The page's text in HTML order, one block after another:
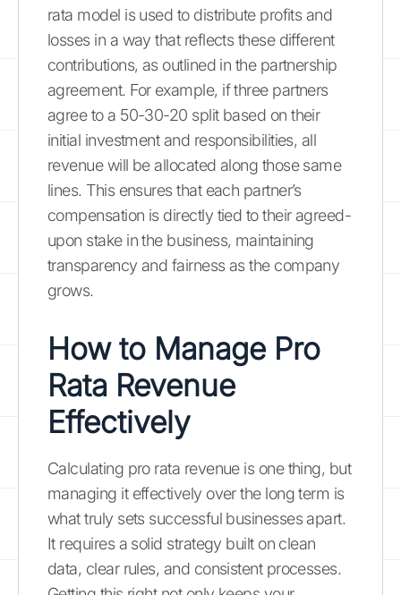
rata model is used to distribute profits and
losses in a way that reflects these different
contributions, as outlined in the partnership
agreement. For example, if three partners
agree to a 50-30-20 split based on their
initial investment and responsibilities, all
revenue will be allocated along those same
lines. This ensures that each partner’s
compensation is directly tied to their agreed-
upon stake in the business, maintaining
transparency and fairness as the company
grows.
How to Manage Pro
Rata Revenue
Effectively
Calculating pro rata revenue is one thing, but
managing it effectively over the long term is
what truly sets successful businesses apart.
It requires a solid strategy built on clean
data, clear rules, and consistent processes.